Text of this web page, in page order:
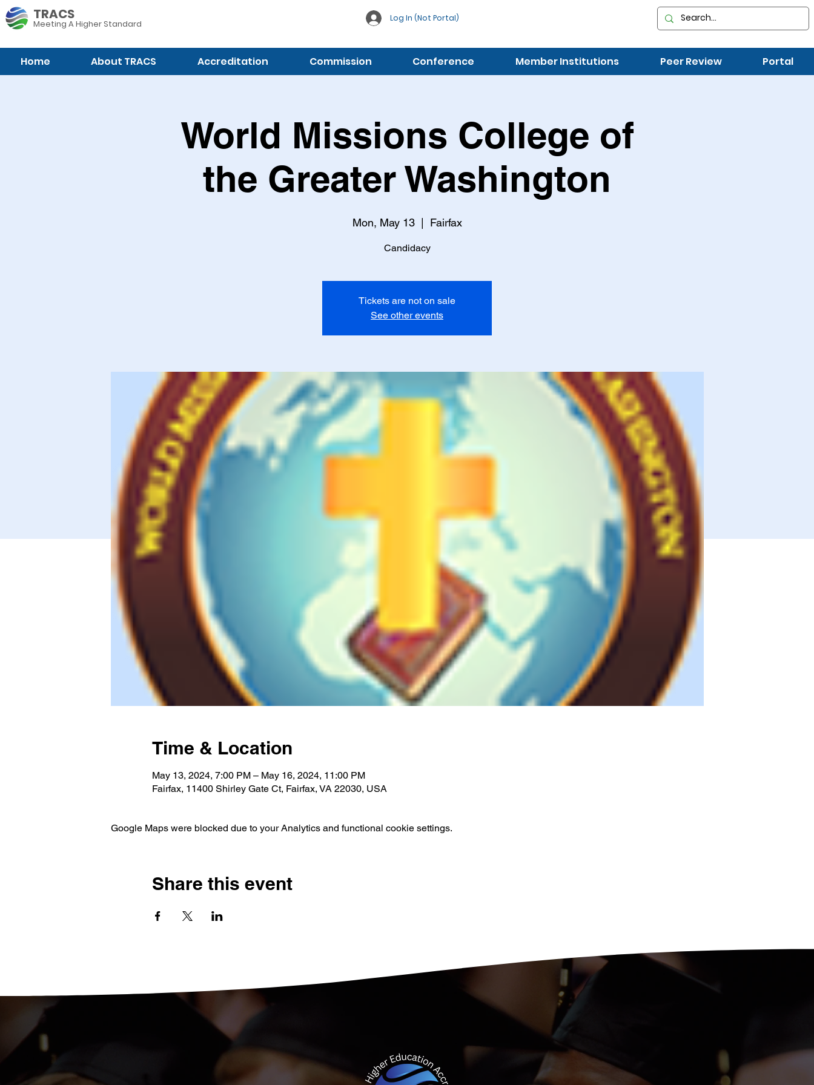
TRACS
Meeting AHigher Standard
Log In (Not Portal)
Home About TRACS Accreditation Commission Conference Member Institutions Peer Review Portal
World Missions College of
the Greater Washington
Mon, May 13
  |
Fairfax
Candidacy
Tickets are not on sale
See other events
Time & Location
May 13, 2024, 7:00 PM – May 16, 2024, 11:00 PM
Fairfax, 11400 Shirley Gate Ct, Fairfax, VA 22030, USA
Google Maps were blocked due to your Analytics and functional cookie settings.
Share this event